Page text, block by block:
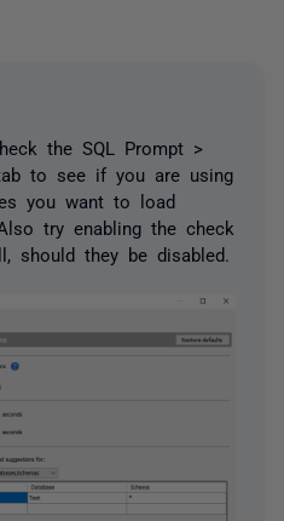
the SQL Prompt >
to see if you are using
you want to load
try enabling the check
should they be disabled.